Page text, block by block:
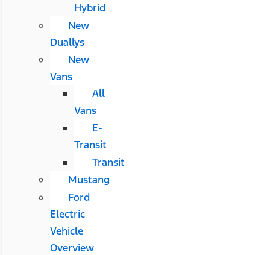
Hybrid
New
Duallys
New
Vans
All
Vans
E-
Transit
Transit
Mustang
Ford
Electric
Vehicle
Overview